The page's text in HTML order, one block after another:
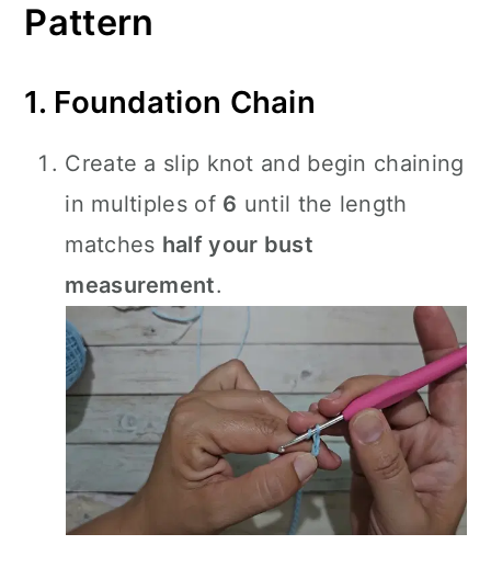
Pattern
1. Foundation Chain
Create a slip knot and begin chaining
in multiples of 6 until the length
matches half your bust
measurement.